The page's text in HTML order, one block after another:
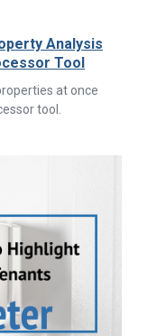
Analysis
Tool
at once
tool.